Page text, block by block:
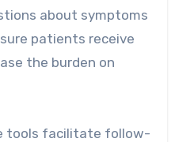
about symptoms
patients receive
the burden on
tools facilitate follow-